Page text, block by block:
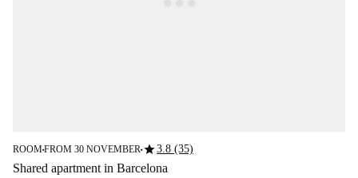
ROOM■FROM 30 NOVEMBER■star3.8 (35)
Shared apartment in Barcelona